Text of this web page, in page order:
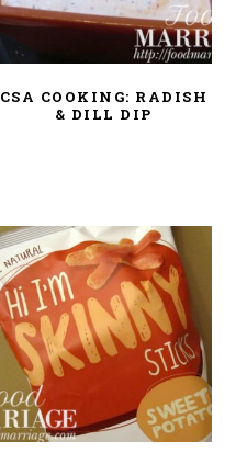
CSA COOKING: RADISH
& DILL DIP